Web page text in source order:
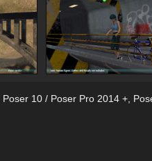
Poser 10 / Poser Pro 2014 +,